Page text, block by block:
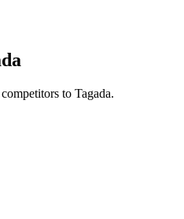
to Tagada.